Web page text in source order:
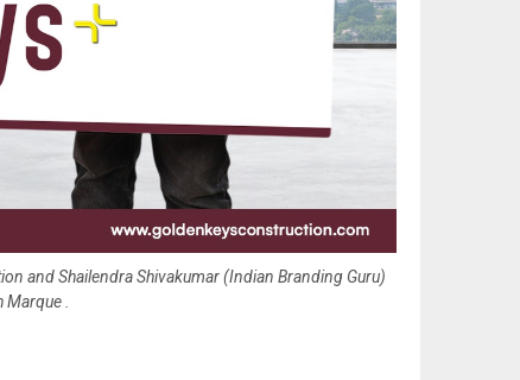
and Shailendra Shivakumar (Indian Branding Guru)
Marque .